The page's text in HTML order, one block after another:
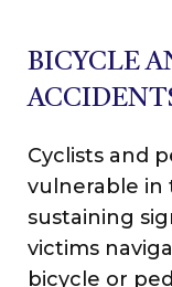
BICYCLE
Cyclists and
vulnerable in
sustaining
victims
bicycle or